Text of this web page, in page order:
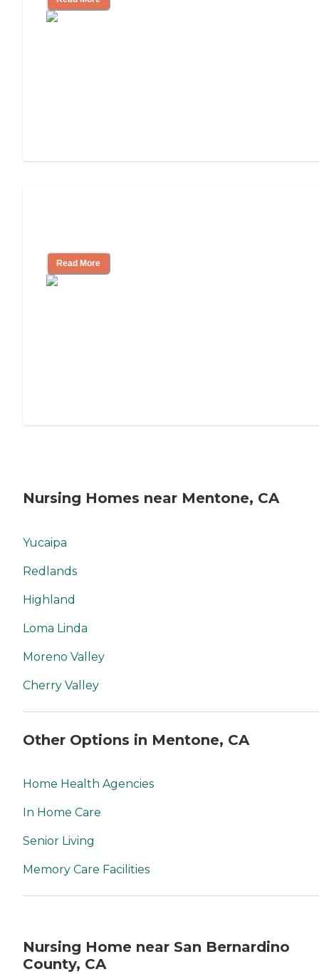
Read More
Nursing Homes near Mentone, CA
Yucaipa
Redlands
Highland
Loma Linda
Moreno Valley
Cherry Valley
Other Options in Mentone, CA
Home Health Agencies
In Home Care
Senior Living
Memory Care Facilities
Nursing Home near San Bernardino
County, CA